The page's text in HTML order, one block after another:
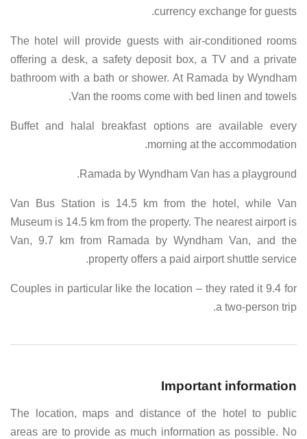
currency exchange for guests.
The hotel will provide guests with air-conditioned rooms
offering a desk, a safety deposit box, a TV and a private
bathroom with a bath or shower. At Ramada by Wyndham
Van the rooms come with bed linen and towels.
Buffet and halal breakfast options are available every
morning at the accommodation.
Ramada by Wyndham Van has a playground.
Van Bus Station is 14.5 km from the hotel, while Van
Museum is 14.5 km from the property. The nearest airport is
Van, 9.7 km from Ramada by Wyndham Van, and the
property offers a paid airport shuttle service.
Couples in particular like the location – they rated it 9.4 for
a two-person trip.
Important information
The location, maps and distance of the hotel to public
areas are to provide as much information as possible. No